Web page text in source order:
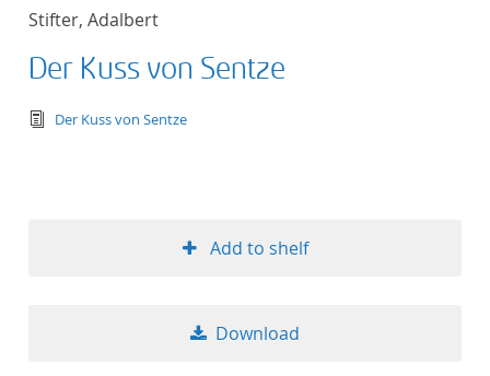
Stifter, Adalbert
Der Kuss von Sentze
text/tg.edition+tg.aggregation+xml
Der Kuss von Sentze
Add to shelf
Download